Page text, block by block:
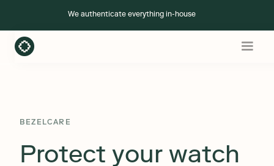
We authenticate everything in-house
BEZELCARE
Protect your watch